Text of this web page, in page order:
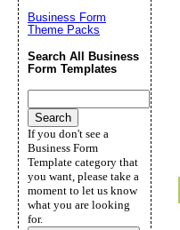
Business Form
Theme Packs
Search All Business
Form Templates
If you don't see a
Business Form
Template category that
you want, please take a
moment to let us know
what you are looking
for.